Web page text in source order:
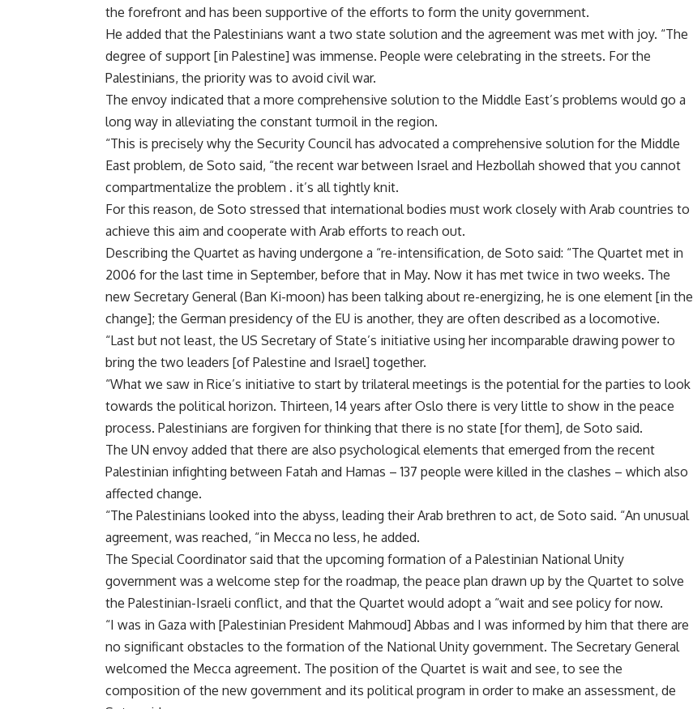
the forefront and has been supportive of the efforts to form the unity government.
He added that the Palestinians want a two state solution and the agreement was met with joy. “The
degree of support [in Palestine] was immense. People were celebrating in the streets. For the
Palestinians, the priority was to avoid civil war.
The envoy indicated that a more comprehensive solution to the Middle East’s problems would go a
long way in alleviating the constant turmoil in the region.
“This is precisely why the Security Council has advocated a comprehensive solution for the Middle
East problem, de Soto said, “the recent war between Israel and Hezbollah showed that you cannot
compartmentalize the problem . it’s all tightly knit.
For this reason, de Soto stressed that international bodies must work closely with Arab countries to
achieve this aim and cooperate with Arab efforts to reach out.
Describing the Quartet as having undergone a “re-intensification, de Soto said: “The Quartet met in
2006 for the last time in September, before that in May. Now it has met twice in two weeks. The
new Secretary General (Ban Ki-moon) has been talking about re-energizing, he is one element [in the
change]; the German presidency of the EU is another, they are often described as a locomotive.
“Last but not least, the US Secretary of State’s initiative using her incomparable drawing power to
bring the two leaders [of Palestine and Israel] together.
“What we saw in Rice’s initiative to start by trilateral meetings is the potential for the parties to look
towards the political horizon. Thirteen, 14 years after Oslo there is very little to show in the peace
process. Palestinians are forgiven for thinking that there is no state [for them], de Soto said.
The UN envoy added that there are also psychological elements that emerged from the recent
Palestinian infighting between Fatah and Hamas – 137 people were killed in the clashes – which also
affected change.
“The Palestinians looked into the abyss, leading their Arab brethren to act, de Soto said. “An unusual
agreement, was reached, “in Mecca no less, he added.
The Special Coordinator said that the upcoming formation of a Palestinian National Unity
government was a welcome step for the roadmap, the peace plan drawn up by the Quartet to solve
the Palestinian-Israeli conflict, and that the Quartet would adopt a “wait and see policy for now.
“I was in Gaza with [Palestinian President Mahmoud] Abbas and I was informed by him that there are
no significant obstacles to the formation of the National Unity government. The Secretary General
welcomed the Mecca agreement. The position of the Quartet is wait and see, to see the
composition of the new government and its political program in order to make an assessment, de